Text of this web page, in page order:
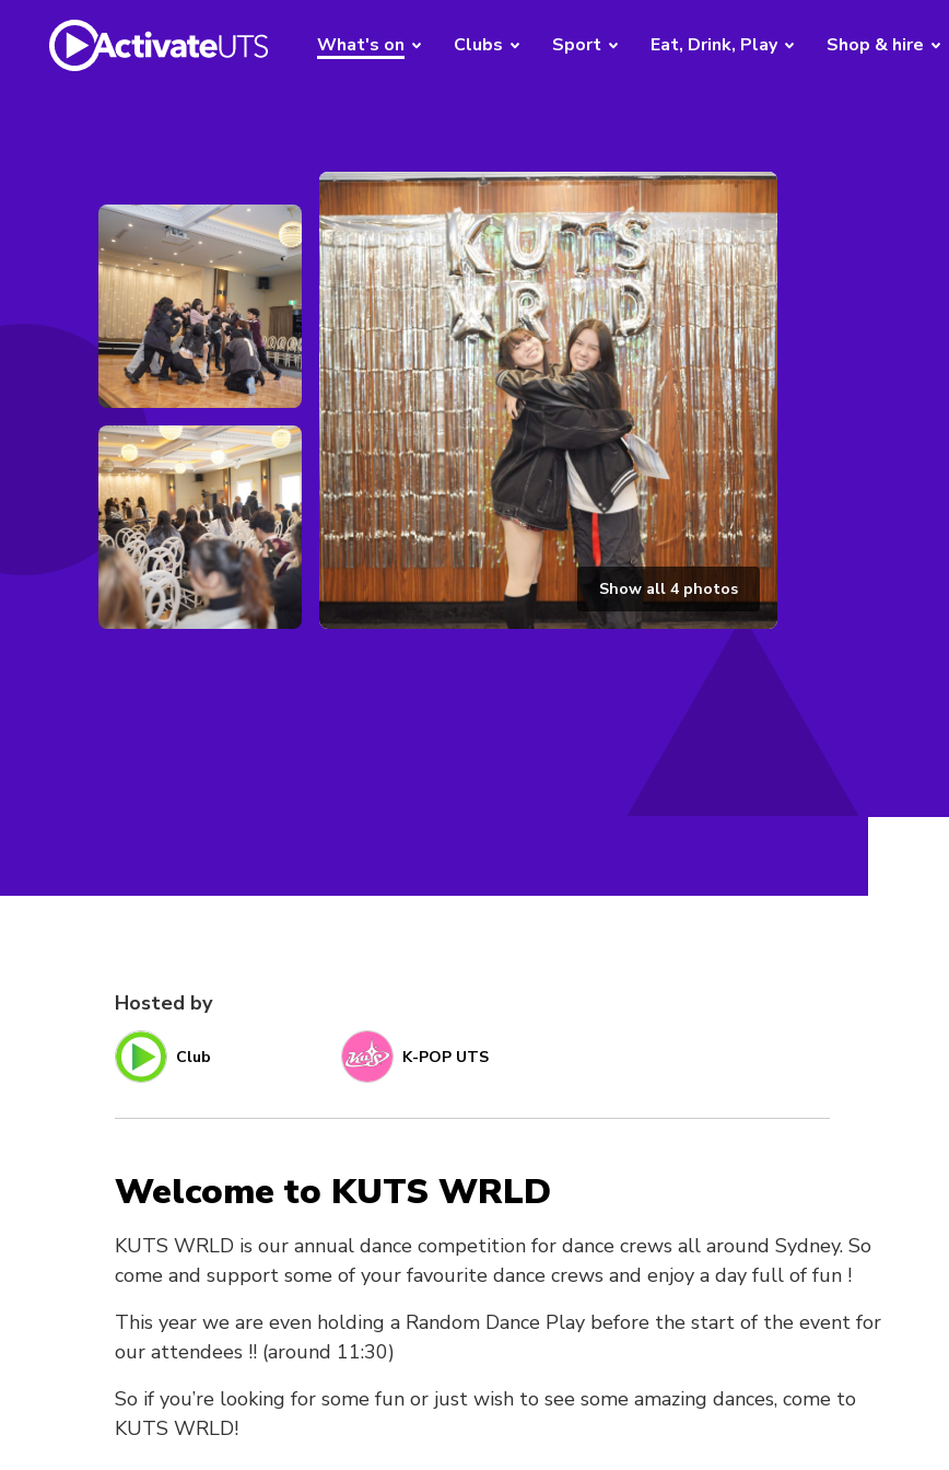
What's on Clubs Sport Eat, Drink, Play Shop & hire
Show all 4photos
Hosted by
Club K-POP UTS
Welcome to KUTS WRLD
KUTS WRLD is our annual dance competition for dance crews all around Sydney. So
come and support some of your favourite dance crews and enjoy a day full of fun !
This year we are even holding a Random Dance Play before the start of the event for
our attendees !! (around 11:30)
So if you’re looking for some fun or just wish to see some amazing dances, come to
KUTS WRLD!